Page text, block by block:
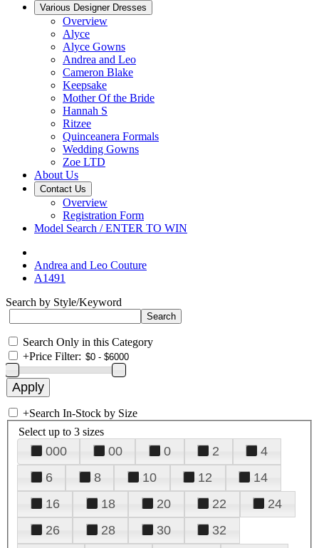
Various Designer Dresses
Overview
Alyce
Alyce Gowns
Andrea and Leo
Cameron Blake
Keepsake
Mother Of the Bride
Hannah S
Ritzee
Quinceanera Formals
Wedding Gowns
Zoe LTD
About Us
Contact Us
Overview
Registration Form
Model Search / ENTER TO WIN
Andrea and Leo Couture
A1491
Search by Style/Keyword
Search Only in this Category
+Price Filter:
+Search In-Stock by Size
Select up to 3 sizes
000 00 0 2
4
6
8 10 12
14
16
18 20 22
24
26
28 30
32